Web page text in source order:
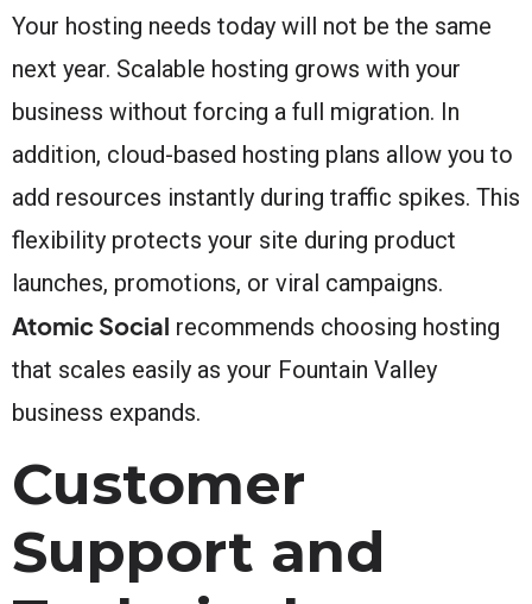
Your hosting needs today will not be the same
next year. Scalable hosting grows with your
business without forcing a full migration. In
addition, cloud-based hosting plans allow you to
add resources instantly during traffic spikes. This
flexibility protects your site during product
launches, promotions, or viral campaigns.
Atomic Social recommends choosing hosting
that scales easily as your Fountain Valley
business expands.
Customer
Support and